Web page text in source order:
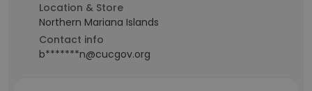
Location & Store
Northern Mariana Islands
Contact info
b*******n@cucgov.org